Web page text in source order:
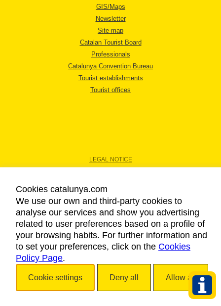
GIS/Maps
Newsletter
Site map
Catalan Tourist Board
Professionals
Catalunya Convention Bureau
Tourist establishments
Tourist offices
LEGAL NOTICE
ACCESSIBILITY
Copyright © 2026. Catalan Tourist Board. All rights reserved.
Cookies catalunya.com
We use our own and third-party cookies to
analyse our services and show you advertising
related to user preferences based on a profile of
your browsing habits. For further information and
to set your preferences, click on the Cookies
Policy Page.
Cookie settings Deny all Allow all